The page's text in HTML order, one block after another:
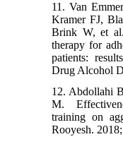
11. Van
Kramer FJ,
Brink W, et
therapy for
patients:
Drug Alcohol
12. Abdollahi
M.
training on
Rooyesh.